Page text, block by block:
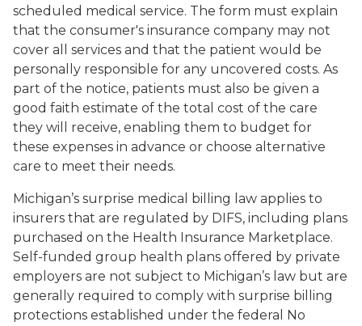
scheduled medical service. The form must explain
that the consumer's insurance company may not
cover all services and that the patient would be
personally responsible for any uncovered costs. As
part of the notice, patients must also be given a
good faith estimate of the total cost of the care
they will receive, enabling them to budget for
these expenses in advance or choose alternative
care to meet their needs.
Michigan’s surprise medical billing law applies to
insurers that are regulated by DIFS, including plans
purchased on the Health Insurance Marketplace.
Self-funded group health plans offered by private
employers are not subject to Michigan’s law but are
generally required to comply with surprise billing
protections established under the federal No